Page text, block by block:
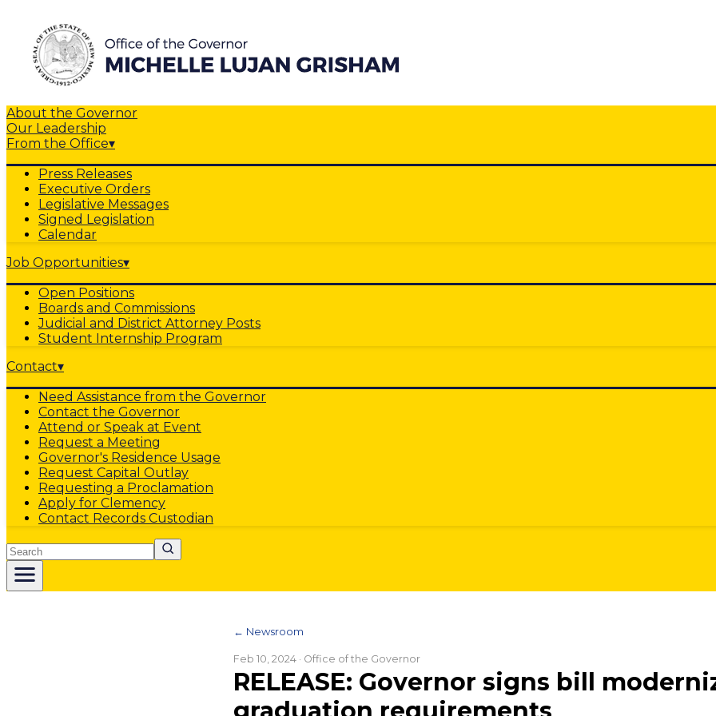
About the Governor
Our Leadership
From the Office▾
Press Releases
Executive Orders
Legislative Messages
Signed Legislation
Calendar
Job Opportunities▾
Open Positions
Boards and Commissions
Judicial and District Attorney Posts
Student Internship Program
Contact▾
Need Assistance from the Governor
Contact the Governor
Attend or Speak at Event
Request a Meeting
Governor's Residence Usage
Request Capital Outlay
Requesting a Proclamation
Apply for Clemency
Contact Records Custodian
Search
← Newsroom
Feb 10, 2024 · Office of the Governor
RELEASE: Governor signs bill